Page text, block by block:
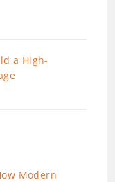
a High-
Modern